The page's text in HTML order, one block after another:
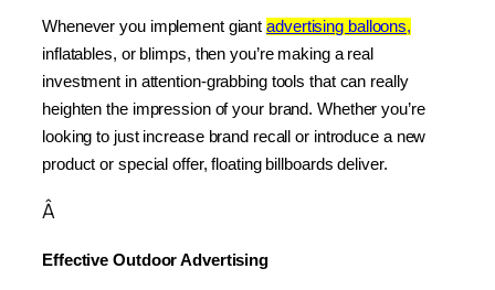
Whenever you implement giant advertising balloons,
inflatables, or blimps, then you’re making a real
investment in attention-grabbing tools that can really
heighten the impression of your brand. Whether you’re
looking to just increase brand recall or introduce a new
product or special offer, floating billboards deliver.
Â
Effective Outdoor Advertising